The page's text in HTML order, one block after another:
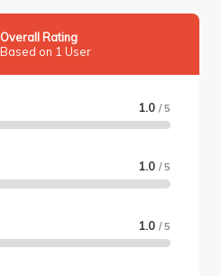
Overall Rating
Based on 1 User
1.0 / 5
1.0 / 5
1.0 / 5